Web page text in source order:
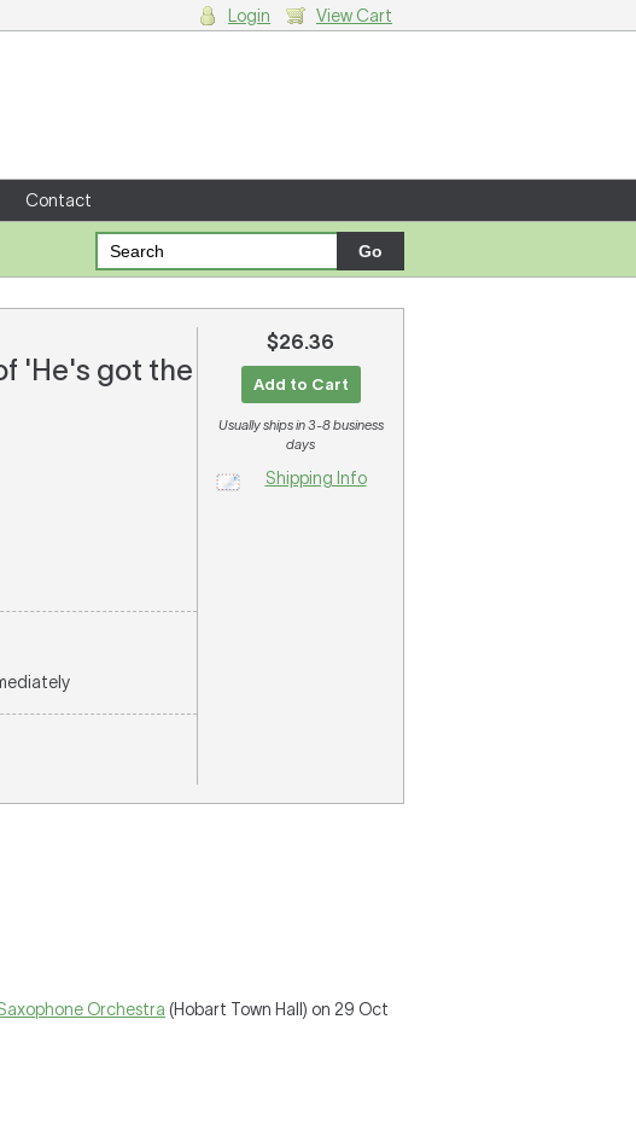
Login View Cart
Contact
'He's got the
$26.36
Add to Cart
Usually ships in 3-8 business
days
Shipping Info
Orchestra (Hobart Town Hall) on 29 Oct